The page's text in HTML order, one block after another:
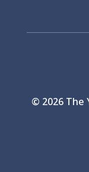
© 2026 The